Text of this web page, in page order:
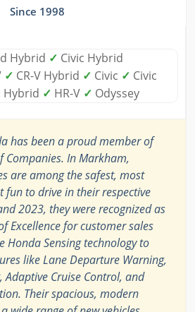
Since 1998
Hybrid ✓ Civic Hybrid
✓ CR-V Hybrid ✓ Civic ✓ Civic
Hybrid ✓ HR-V ✓ Odyssey
has been a proud member of
Companies. In Markham,
are among the safest, most
fun to drive in their respective
2023, they were recognized as
Excellence for customer sales
Honda Sensing technology to
like Lane Departure Warning,
Adaptive Cruise Control, and
Their spacious, modern